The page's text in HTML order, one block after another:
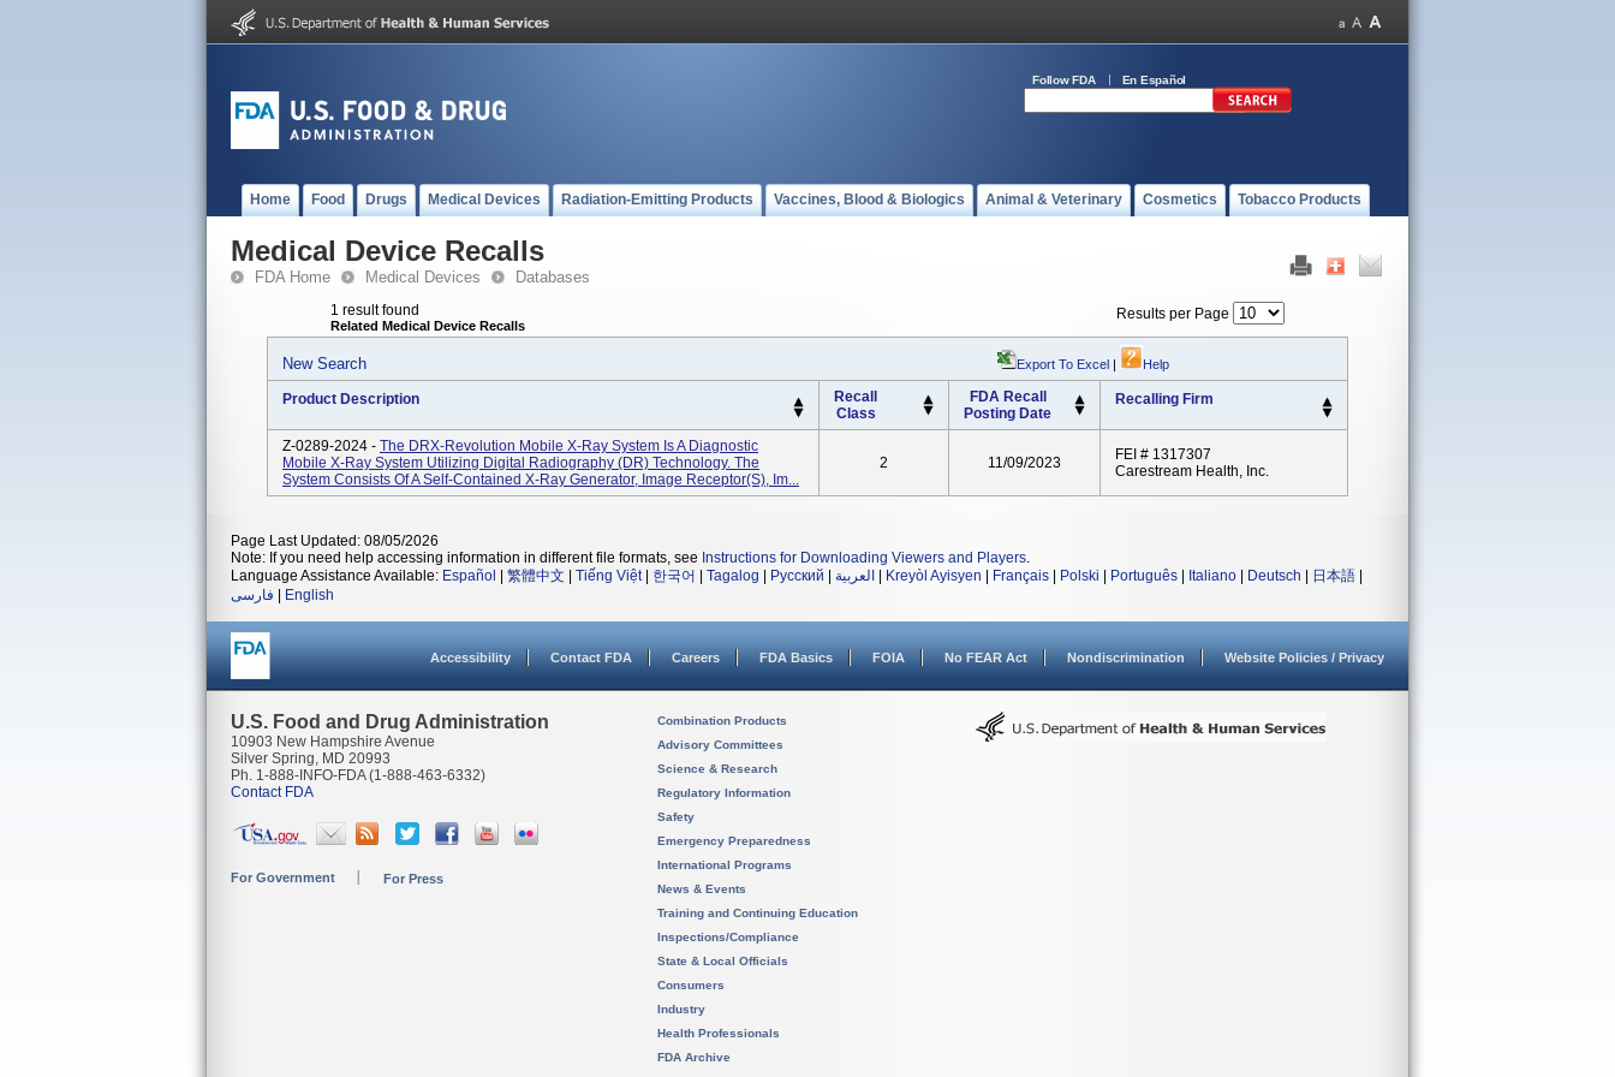
Follow FDA En Español
Home Food Drugs Medical Devices Radiation-Emitting Products Vaccines, Blood & Biologics Animal & Veterinary Cosmetics Tobacco Products
Medical Device Recalls
FDA Home Medical Devices Databases
1 result found
Related Medical Device Recalls
Results per Page
New Search Export To Excel | Help
Product Description
Recall
Class
FDA Recall
Posting Date
Recalling Firm
Z-0289-2024 - The DRX-Revolution Mobile X-Ray System Is A Diagnostic
Mobile X-Ray System Utilizing Digital Radiography (DR) Technology. The
System Consists Of A Self-Contained X-Ray Generator, Image Receptor(s), Im...
2 11/09/2023
FEI # 1317307
Carestream Health, Inc.
Page Last Updated: 08/05/2026
Note: If you need help accessing information in different file formats, see Instructions for Downloading Viewers and Players.
Language Assistance Available: Español 繁體中文 Tiếng Việt| 한국어 Tagalog Русский العربية Kreyòl Ayisyen Français Polski Português Italiano Deutsch 日本語
فارسی
English
Accessibility Contact FDA Careers FDA Basics FOIA No FEAR Act Nondiscrimination Website Policies / Privacy
U.S. Food and Drug Administration
10903 New Hampshire Avenue
Silver Spring, MD 20993
Ph. 1-888-INFO-FDA (1-888-463-6332)
Contact FDA
For Government For Press
Combination Products
Advisory Committees
Science & Research
Regulatory Information
Safety
Emergency Preparedness
International Programs
News & Events
Training and Continuing Education
Inspections/Compliance
State & Local Officials
Consumers
Industry
Health Professionals
FDA Archive